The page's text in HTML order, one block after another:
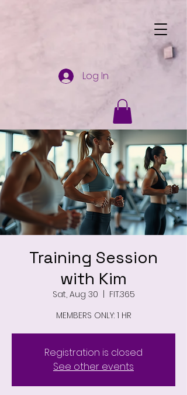
Log In
Training Session
with Kim
Sat, Aug 30
  |
FIT.365
MEMBERS ONLY: 1 HR
Registration is closed
See other events